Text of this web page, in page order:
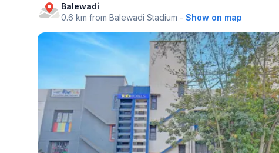
Balewadi
0.6 km from Balewadi Stadium - Show on map